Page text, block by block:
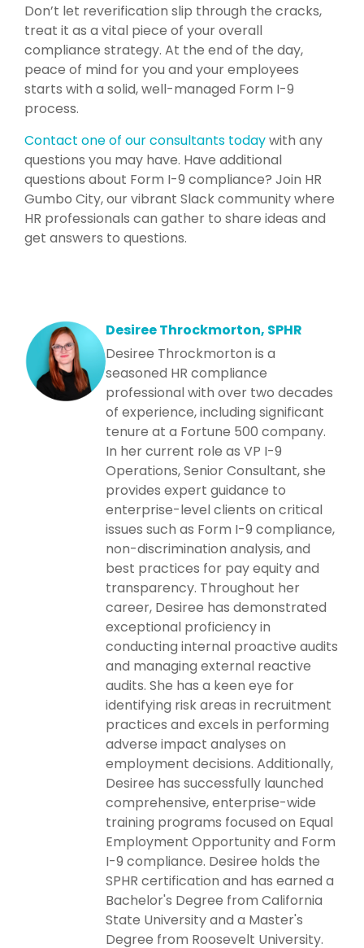
Don’t let reverification slip through the cracks,
treat it as a vital piece of your overall
compliance strategy. At the end of the day,
peace of mind for you and your employees
starts with a solid, well-managed Form I-9
process.
Contact one of our consultants todaywith any
questions you may have. Have additional
questions about Form I-9 compliance? Join HR
Gumbo City, our vibrant Slack community where
HR professionals can gather to share ideas and
get answers to questions.
Desiree Throckmorton, SPHR
Desiree Throckmorton is a
seasoned HR compliance
professional with over two decades
of experience, including significant
tenure at a Fortune 500 company.
In her current role as VP I-9
Operations, Senior Consultant, she
provides expert guidance to
enterprise-level clients on critical
issues such as Form I-9 compliance,
non-discrimination analysis, and
best practices for pay equity and
transparency. Throughout her
career, Desiree has demonstrated
exceptional proficiency in
conducting internal proactive audits
and managing external reactive
audits. She has a keen eye for
identifying risk areas in recruitment
practices and excels in performing
adverse impact analyses on
employment decisions. Additionally,
Desiree has successfully launched
comprehensive, enterprise-wide
training programs focused on Equal
Employment Opportunity and Form
I-9 compliance. Desiree holds the
SPHR certification and has earned a
Bachelor's Degree from California
State University and a Master's
Degree from Roosevelt University.